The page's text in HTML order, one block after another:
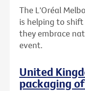
The L'Oréal
is helping to
they embrace
event.
United
packaging